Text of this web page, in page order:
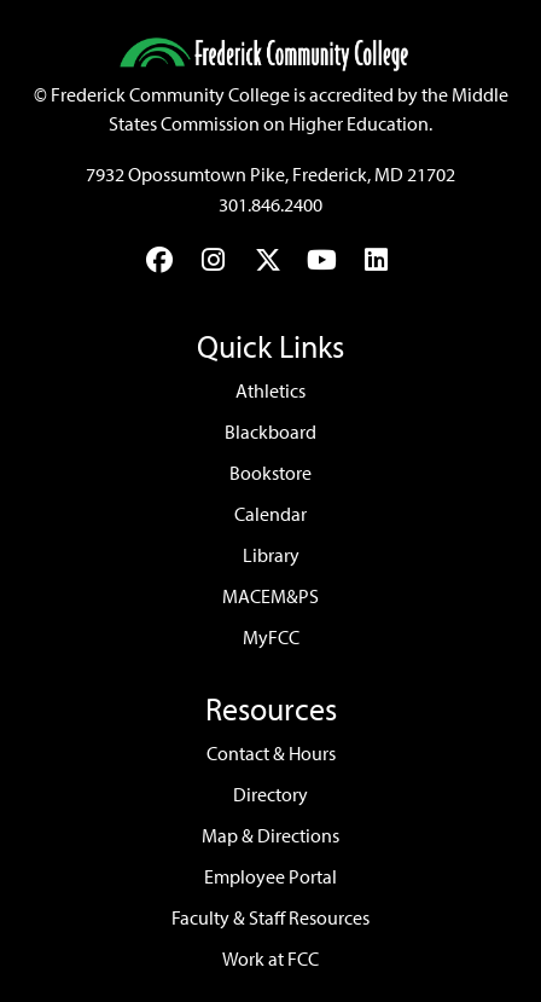
©Frederick Community College is accredited by the Middle
States Commission on Higher Education.
7932 Opossumtown Pike, Frederick, MD 21702
301.846.2400
FacebookInstagram
TwitterYouTubeLinkedIn
Quick Links
Athletics
Blackboard
Bookstore
Calendar
Library
MACEM&PS
MyFCC
Resources
Contact & Hours
Directory
Map & Directions
Employee Portal
Faculty & Staff Resources
Work at FCC